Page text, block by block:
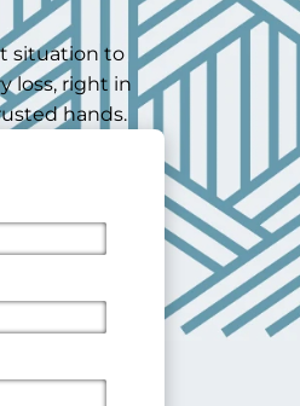
situation to
loss, right in
hands.